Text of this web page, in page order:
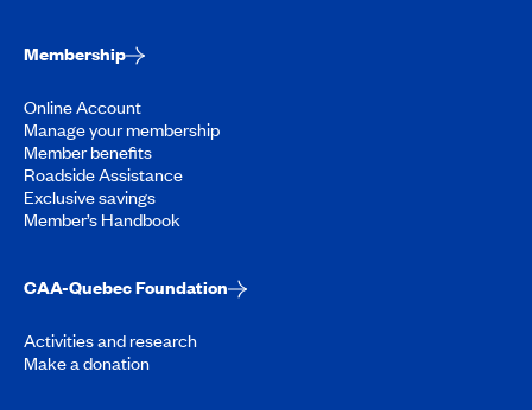
Membership
Online Account
Manage your membership
Member benefits
Roadside Assistance
Exclusive savings
Member’s Handbook
CAA-Quebec Foundation
Activities and research
Make a donation